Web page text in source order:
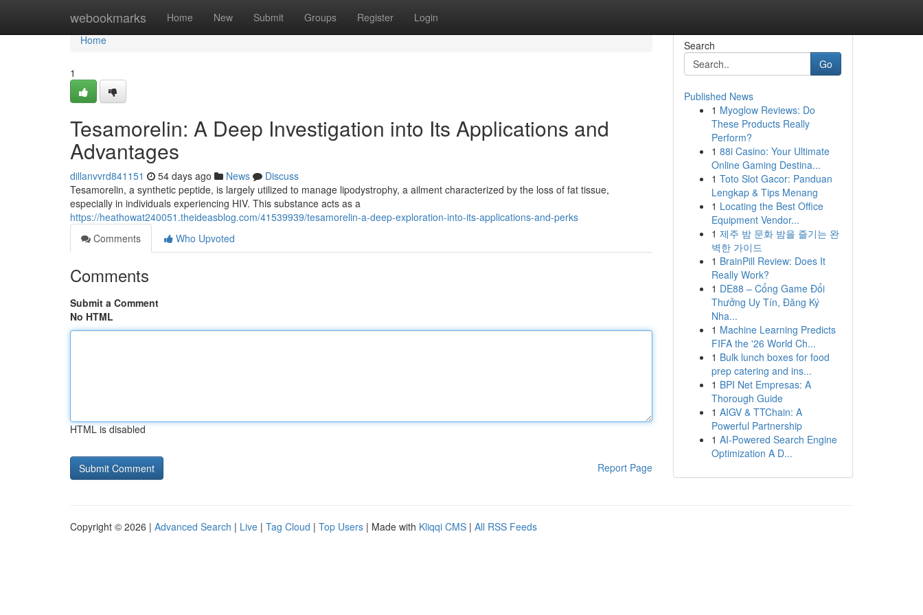
webookmarks Home New Submit Groups Register Login
Home
Home
1
Tesamorelin: A Deep Investigation into Its Applications and
Advantages
dillanvvrd841151 54 days ago News
Discuss
Tesamorelin, a synthetic peptide, is largely utilized to manage lipodystrophy, a ailment characterized by the loss of fat tissue,
especially in individuals experiencing HIV. This substance acts as a
https://heathowat240051.theideasblog.com/41539939/tesamorelin-a-deep-exploration-into-its-applications-and-perks
Comments
Who Upvoted
Comments
Submit a Comment
No HTML
HTML is disabled
Report Page
Search
Go
Published News
1 Myoglow Reviews: Do
These Products Really
Perform?
1 88i Casino: Your Ultimate
Online Gaming Destina...
1 Toto Slot Gacor: Panduan
Lengkap & Tips Menang
1 Locating the Best Office
Equipment Vendor...
1 제주 밤 문화 밤을 즐기는 완
벽한 가이드
1 BrainPill Review: Does It
Really Work?
1 DE88 – Cổng Game Đổi
Thưởng Uy Tín, Đăng Ký
Nha...
1 Machine Learning Predicts
FIFA the '26 World Ch...
1 Bulk lunch boxes for food
prep catering and ins...
1 BPI Net Empresas: A
Thorough Guide
1 AIGV & TTChain: A
Powerful Partnership
1 AI-Powered Search Engine
Optimization A D...
Copyright © 2026 | Advanced Search | Live | Tag Cloud | Top Users | Made with Kliqqi CMS | All RSS Feeds